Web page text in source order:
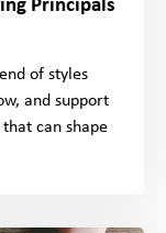
Principals
of styles
and support
can shape